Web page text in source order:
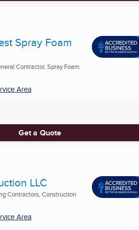
Spray Foam
Contractor, Spray Foam
Area
Get a Quote
LLC
Contractors, Construction
Area